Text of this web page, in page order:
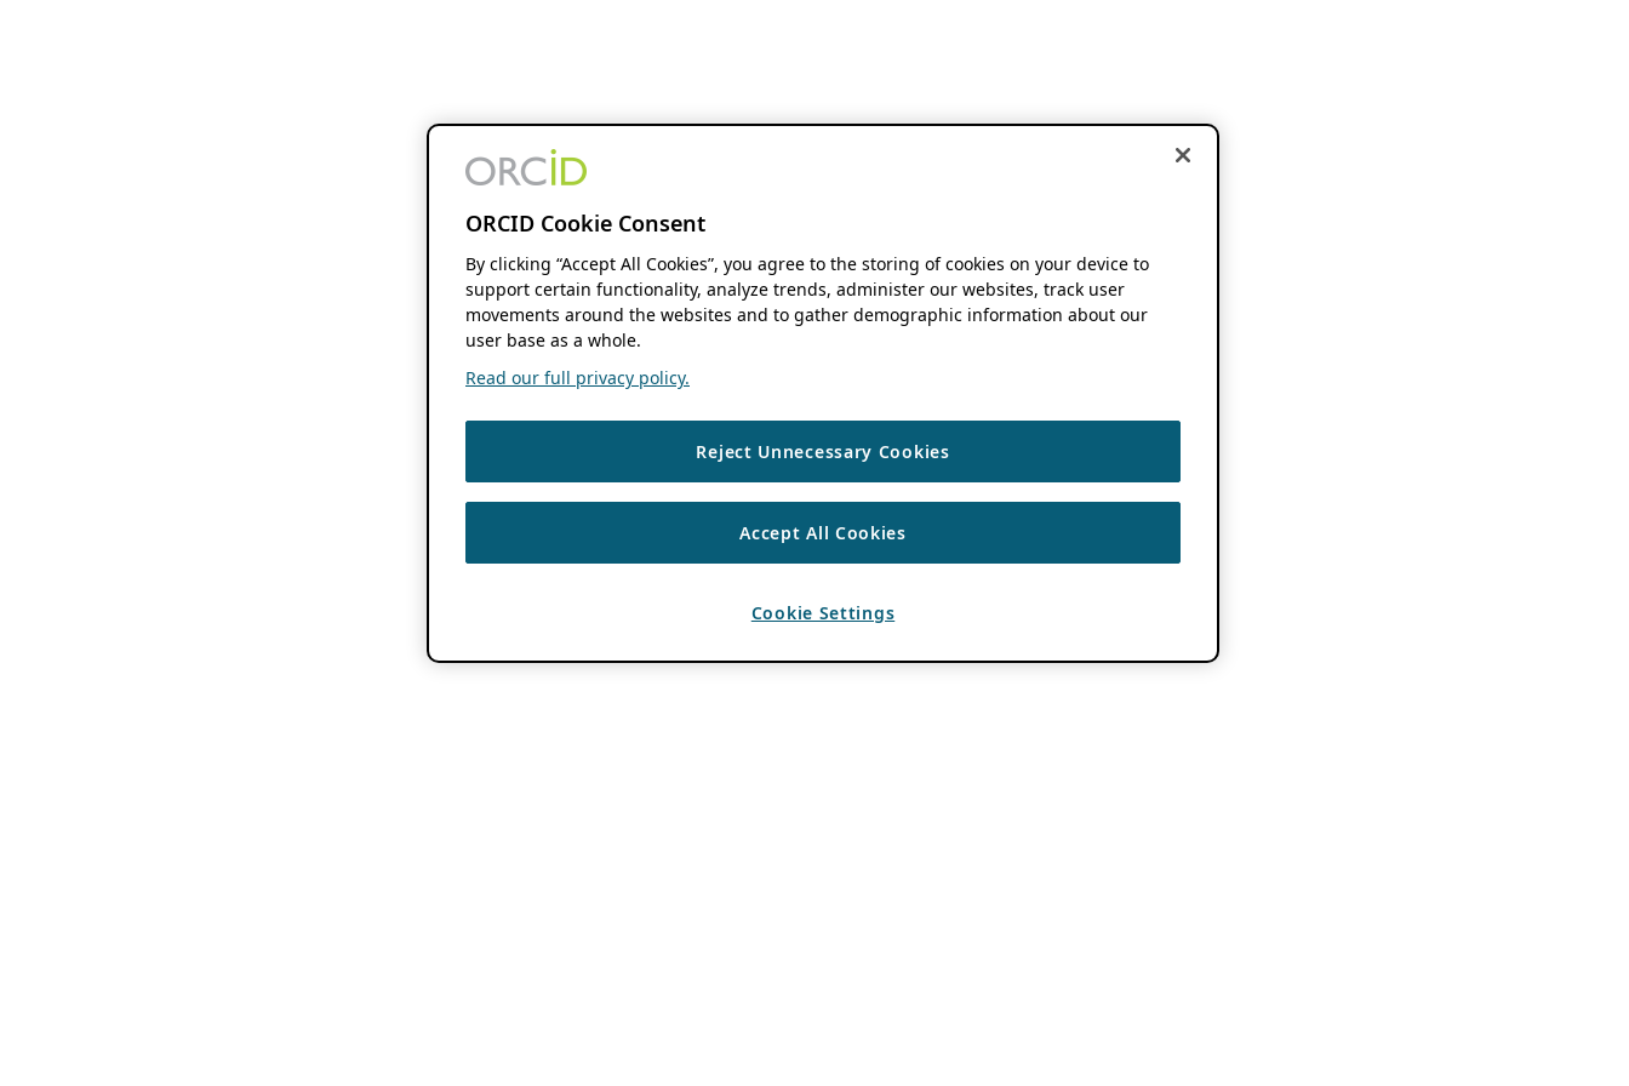
ORCID Cookie Consent
By clicking “Accept All Cookies”, you agree to the storing of cookies on your device to
support certain functionality, analyze trends, administer our websites, track user
movements around the websites and to gather demographic information about our
user base as a whole.
Read our full privacy policy.
Reject Unnecessary Cookies
Accept All Cookies
Cookie Settings